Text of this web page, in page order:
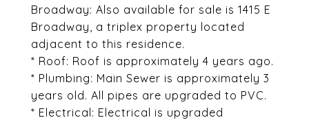
Broadway: Also available for sale is 1415 E
Broadway, a triplex property located
adjacent to this residence.
* Roof: Roof is approximately 4 years ago.
* Plumbing: Main Sewer is approximately 3
years old. All pipes are upgraded to PVC.
* Electrical: Electrical is upgraded